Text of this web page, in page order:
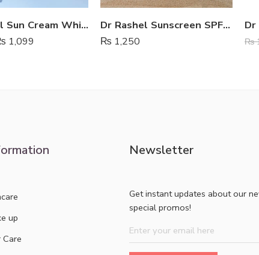
Dr Rashel Sun Cream Whitening SPf 75
1,099
Dr Rashel Sunscreen SPF 50
₨ 1,250 ₨
up
Care
Newsletter
Get instant updates about our
special promos!